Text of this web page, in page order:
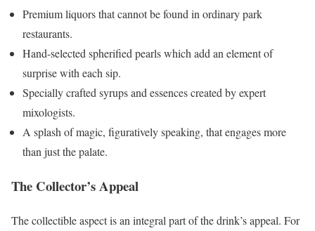
Premium liquors that cannot be found in ordinary park
restaurants.
Hand-selected spherified pearls which add an element of
surprise with each sip.
Specially crafted syrups and essences created by expert
mixologists.
A splash of magic, figuratively speaking, that engages more
than just the palate.
The Collector’s Appeal
The collectible aspect is an integral part of the drink’s appeal. For